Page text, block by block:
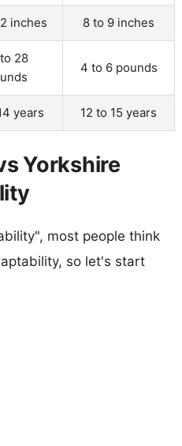
inches 8 to 9 inches
28
4 to 6 pounds
years 12 to 15 years
Yorkshire
most people think
so let's start